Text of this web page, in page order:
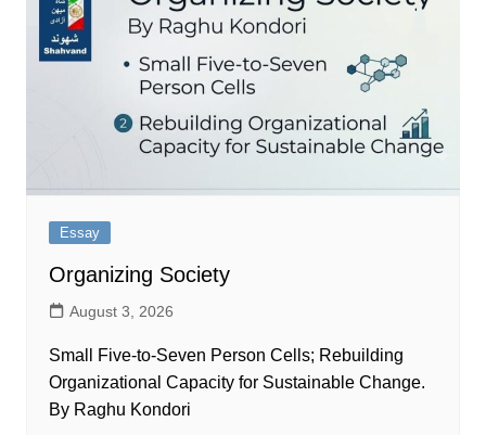
Essay
Organizing Society
August 3, 2026
Small Five-to-Seven Person Cells; Rebuilding
Organizational Capacity for Sustainable Change.
By Raghu Kondori